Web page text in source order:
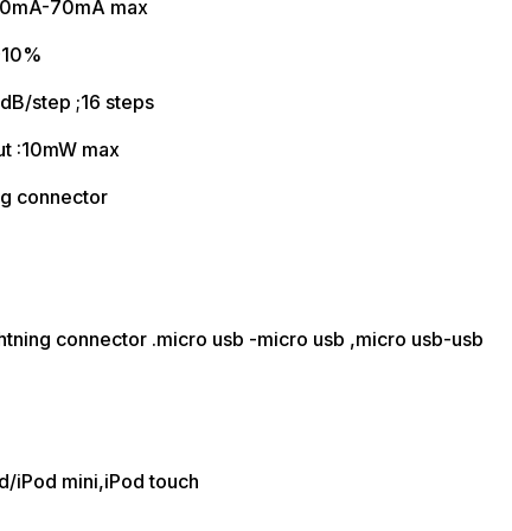
70mA max
step ;16 steps
:10mW max
connector
connector .micro usb -micro usb ,micro usb-usb
iPod mini,iPod touch